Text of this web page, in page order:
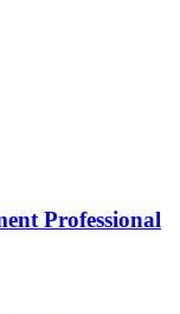
Professional